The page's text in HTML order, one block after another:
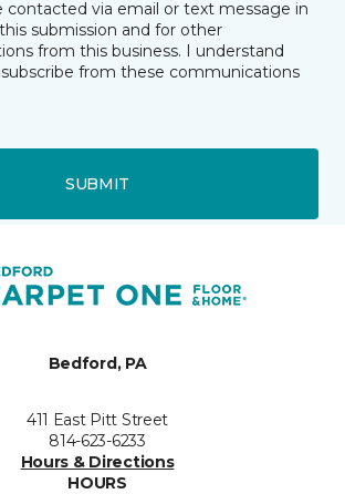
contacted via email or text message in
submission and for other
from this business. I understand
from these communications
SUBMIT
Bedford, PA
411 East Pitt Street
814-623-6233
Hours & Directions
HOURS